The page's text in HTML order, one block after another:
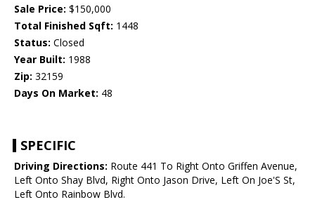
Sale Price: $150,000
Total Finished Sqft: 1448
Status: Closed
Year Built: 1988
Zip: 32159
Days On Market: 48
SPECIFIC
Driving Directions: Route 441 To Right Onto Griffen Avenue,
Left Onto Shay Blvd, Right Onto Jason Drive, Left On Joe'S St,
Left Onto Rainbow Blvd.